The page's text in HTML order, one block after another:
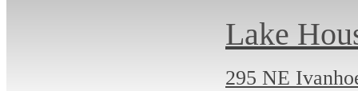
Lake
295 NE